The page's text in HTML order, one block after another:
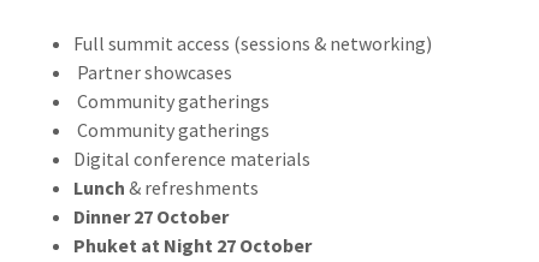
Full summit access (sessions & networking)
Partner showcases
Community gatherings
Community gatherings
Digital conference materials
Lunch & refreshments
Dinner 27 October
Phuket at Night 27 October